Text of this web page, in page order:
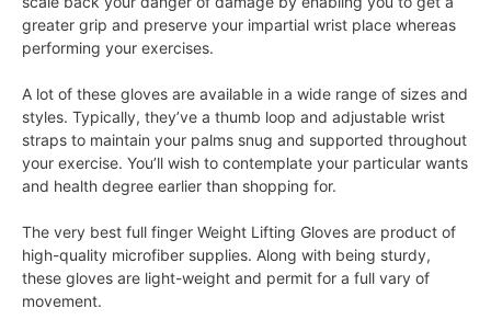
greater grip and preserve your impartial wrist place whereas
performing your exercises.
A lot of these gloves are available in a wide range of sizes and
styles. Typically, they’ve a thumb loop and adjustable wrist
straps to maintain your palms snug and supported throughout
your exercise. You’ll wish to contemplate your particular wants
and health degree earlier than shopping for.
The very best full finger Weight Lifting Gloves are product of
high-quality microfiber supplies. Along with being sturdy,
these gloves are light-weight and permit for a full vary of
movement.